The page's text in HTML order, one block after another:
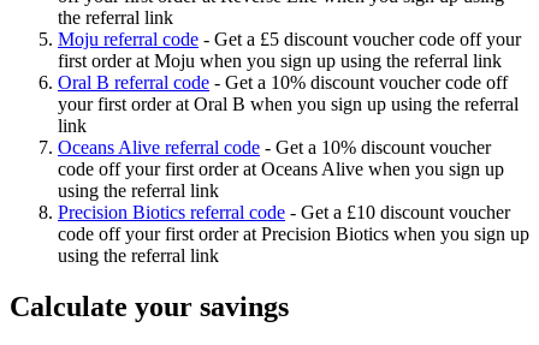
the referral link
Moju referral code - Get a £5 discount voucher code off your
first order at Moju when you sign up using the referral link
Oral B referral code - Get a 10% discount voucher code off
your first order at Oral B when you sign up using the referral
link
Oceans Alive referral code - Get a 10% discount voucher
code off your first order at Oceans Alive when you sign up
using the referral link
Precision Biotics referral code - Get a £10 discount voucher
code off your first order at Precision Biotics when you sign up
using the referral link
Calculate your savings